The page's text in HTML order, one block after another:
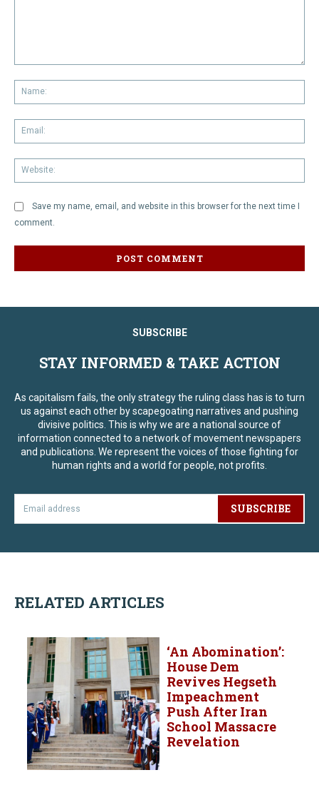
Save my name, email, and website in this browser for the next time I
comment.
SUBSCRIBE
STAY INFORMED & TAKE ACTION
As capitalism fails, the only strategy the ruling class has is to turn
us against each other by scapegoating narratives and pushing
divisive politics. This is why we are a national source of
information connected to a network of movement newspapers
and publications. We represent the voices of those fighting for
human rights and a world for people, not profits.
SUBSCRIBE
RELATED ARTICLES
‘An Abomination’:
House Dem
Revives Hegseth
Impeachment
Push After Iran
School Massacre
Revelation